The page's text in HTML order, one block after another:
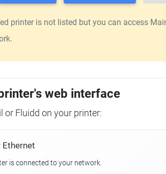
printer is not listed but you can access
web interface
or Fluidd on your printer:
Ethernet
is connected to your network.